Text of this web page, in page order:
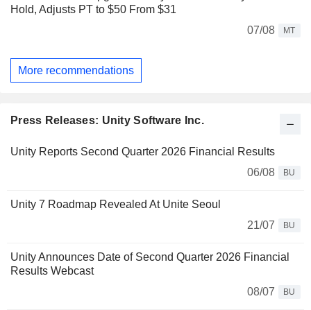
Hold, Adjusts PT to $50 From $31
07/08
MT
More recommendations
Press Releases: Unity Software Inc.
Unity Reports Second Quarter 2026 Financial Results
06/08
BU
Unity 7 Roadmap Revealed At Unite Seoul
21/07
BU
Unity Announces Date of Second Quarter 2026 Financial
Results Webcast
08/07
BU